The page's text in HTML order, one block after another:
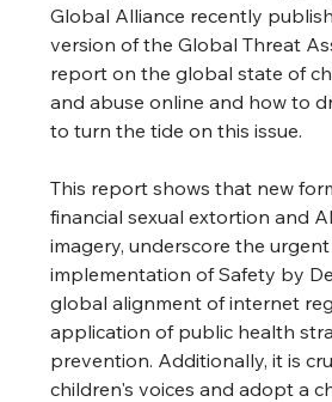
Global Alliance recently
version of the Global Threat
report on the global state of
and abuse online and how to
to turn the tide on this issue.
This report shows that new
financial sexual extortion and
imagery, underscore the
implementation of Safety by
global alignment of internet
application of public health
prevention. Additionally, it is
children's voices and adopt a